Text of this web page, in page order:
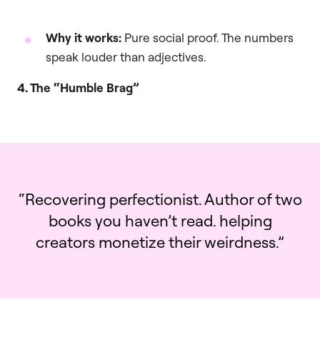
Why it works: Pure social proof. The numbers
speak louder than adjectives.
4. The “Humble Brag”
“Recovering perfectionist. Author of two
books you haven’t read. helping
creators monetize their weirdness.”